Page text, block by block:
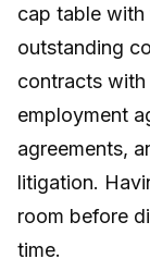
cap table with
outstanding
contracts with
employment
agreements,
litigation.
room before
time.